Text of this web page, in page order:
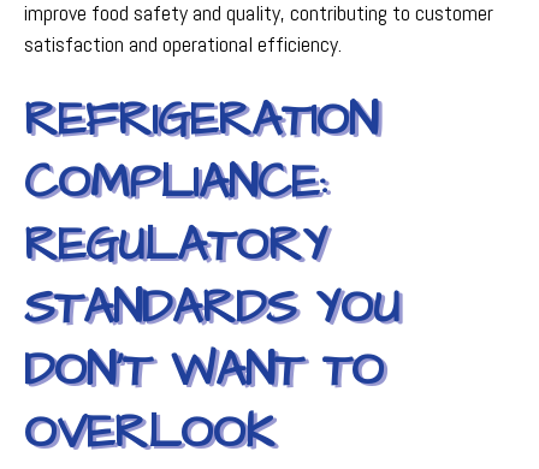
improve food safety and quality, contributing to customer
satisfaction and operational efficiency.
REFRIGERATION
COMPLIANCE:
REGULATORY
STANDARDS YOU
DON’T WANT TO
OVERLOOK